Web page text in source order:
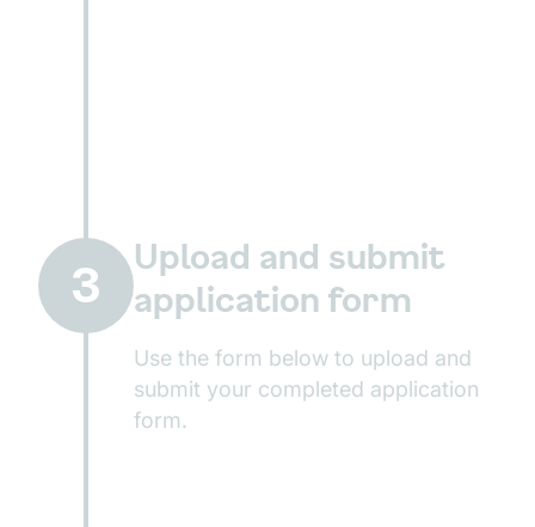
3
Upload and submit
application form
Use the form below to upload and
submit your completed application
form.